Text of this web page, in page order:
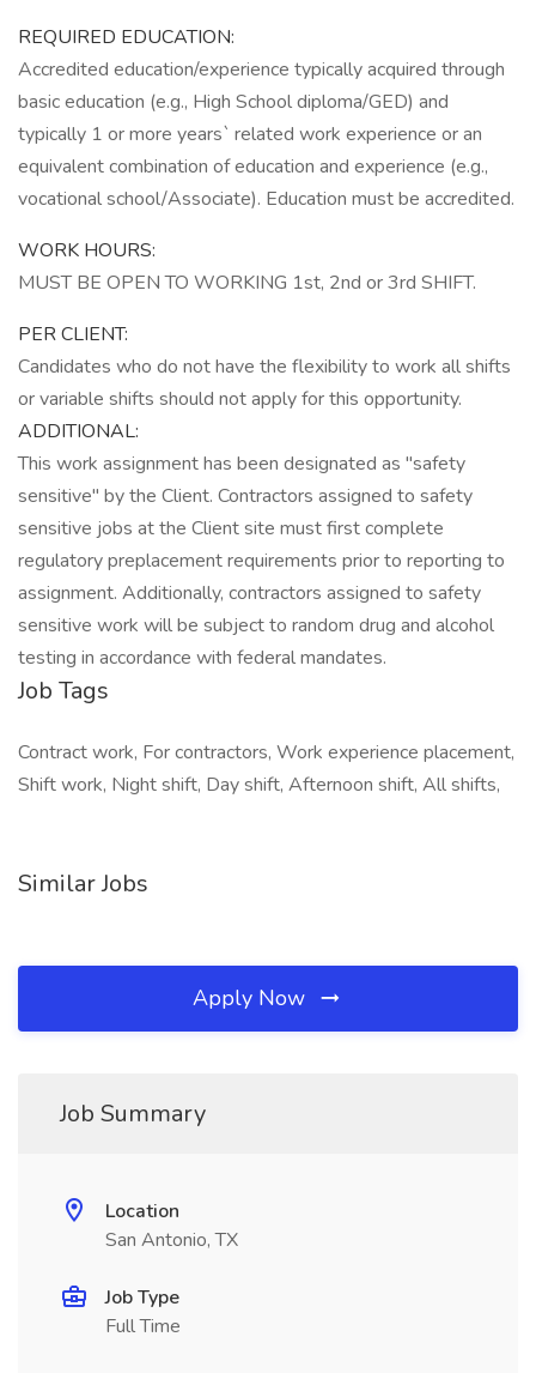
REQUIRED EDUCATION:
Accredited education/experience typically acquired through
basic education (e.g., High School diploma/GED) and
typically 1 or more years` related work experience or an
equivalent combination of education and experience (e.g.,
vocational school/Associate). Education must be accredited.
WORK HOURS:
MUST BE OPEN TO WORKING 1st, 2nd or 3rd SHIFT.
PER CLIENT:
Candidates who do not have the flexibility to work all shifts
or variable shifts should not apply for this opportunity.
ADDITIONAL:
This work assignment has been designated as "safety
sensitive" by the Client. Contractors assigned to safety
sensitive jobs at the Client site must first complete
regulatory preplacement requirements prior to reporting to
assignment. Additionally, contractors assigned to safety
sensitive work will be subject to random drug and alcohol
testing in accordance with federal mandates.
Job Tags
Contract work, For contractors, Work experience placement,
Shift work, Night shift, Day shift, Afternoon shift, All shifts,
Similar Jobs
Apply Now
Job Summary
Location
San Antonio, TX
Job Type
Full Time